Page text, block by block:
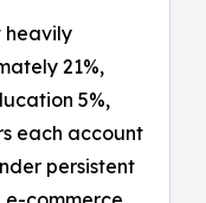
heavily
21%,
5%,
each account
persistent